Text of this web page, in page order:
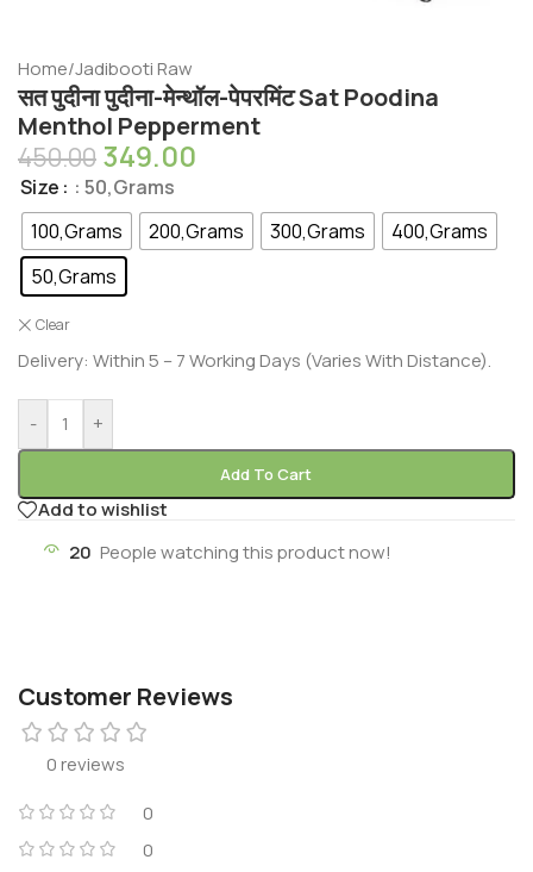
Home/Jadibooti Raw
सत पुदीना पुदीना-मेन्थॉल-पेपरमिंट Sat Poodina
Menthol Pepperment
450.00 349.00
Size
: 50,Grams
100,Grams
200,Grams 300,Grams
400,Grams
50,Grams
Clear
Delivery: Within 5 – 7 Working Days (Varies With Distance).
- +
Add To Cart
Add to wishlist
20 People watching this product now!
Customer Reviews
0 reviews
0
0